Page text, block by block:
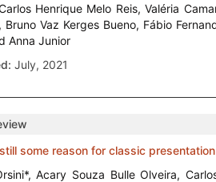
Henrique Melo Reis, Valéria
Bruno Vaz Kerges Bueno, Fábio
Anna Junior
July, 2021
some reason for classic
Acary Souza Bulle Olveira,